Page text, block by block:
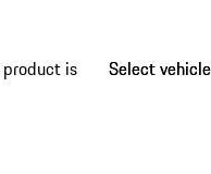
is
Select vehicle
Select vehicle